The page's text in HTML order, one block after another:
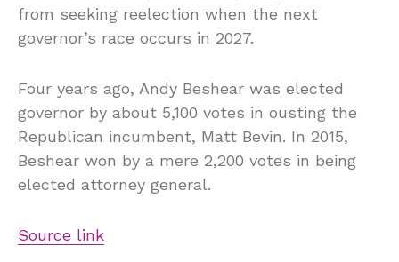
from seeking reelection when the next
governor’s race occurs in 2027.
Four years ago, Andy Beshear was elected
governor by about 5,100 votes in ousting the
Republican incumbent, Matt Bevin. In 2015,
Beshear won by a mere 2,200 votes in being
elected attorney general.
Source link